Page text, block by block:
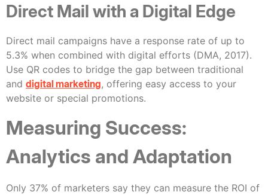
Direct Mail with a Digital Edge
Direct mail campaigns have a response rate of up to
5.3% when combined with digital efforts (DMA, 2017).
Use QR codes to bridge the gap between traditional
and digital marketing, offering easy access to your
website or special promotions.
Measuring Success:
Analytics and Adaptation
Only 37% of marketers say they can measure the ROI of